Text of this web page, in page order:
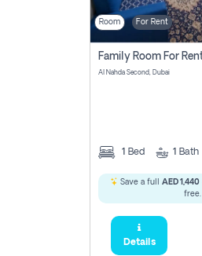
Room For Rent
Al Nahda Second, Dubai
1 Bed 1 Bath
Save a full AED 1,440
free.
Details